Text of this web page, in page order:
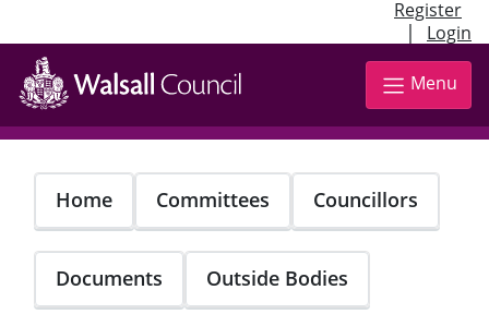
Register
| Login
Skip
main
content
Menu
Home Committees Councillors
Documents Outside Bodies